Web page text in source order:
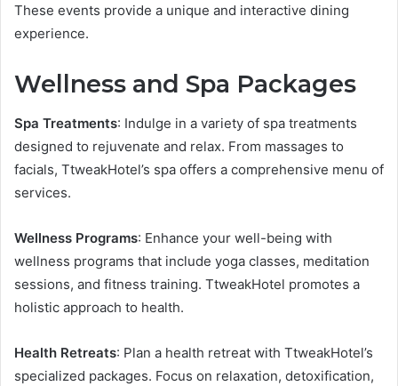
These events provide a unique and interactive dining
experience.
Wellness and Spa Packages
Spa Treatments: Indulge in a variety of spa treatments
designed to rejuvenate and relax. From massages to
facials, TtweakHotel’s spa offers a comprehensive menu of
services.
Wellness Programs: Enhance your well-being with
wellness programs that include yoga classes, meditation
sessions, and fitness training. TtweakHotel promotes a
holistic approach to health.
Health Retreats: Plan a health retreat with TtweakHotel’s
specialized packages. Focus on relaxation, detoxification,